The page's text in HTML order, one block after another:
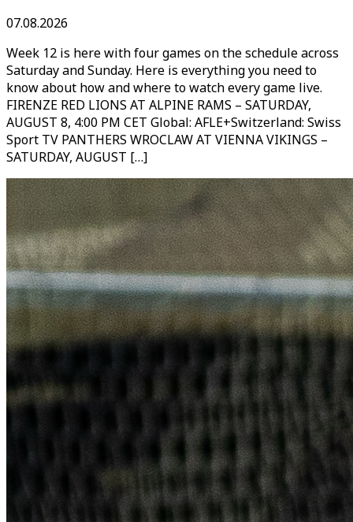
07.08.2026
Week 12 is here with four games on the schedule across
Saturday and Sunday. Here is everything you need to
know about how and where to watch every game live.
FIRENZE RED LIONS AT ALPINE RAMS – SATURDAY,
AUGUST 8, 4:00 PM CET Global: AFLE+Switzerland: Swiss
Sport TV PANTHERS WROCLAW AT VIENNA VIKINGS –
SATURDAY, AUGUST […]